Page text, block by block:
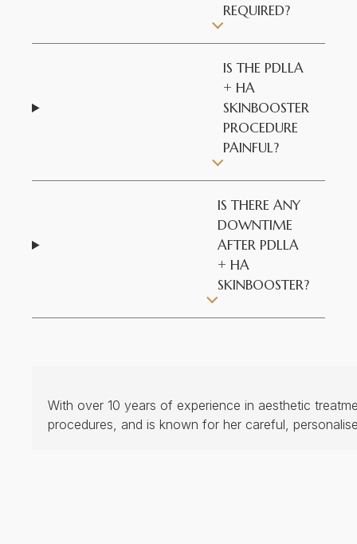
REQUIRED?
IS THE PDLLA
+ HA
SKINBOOSTER
PROCEDURE
PAINFUL?
IS THERE ANY
DOWNTIME
AFTER PDLLA
+ HA
SKINBOOSTER?
With over 10 years of experience in aesthetic
procedures, and is known for her careful,